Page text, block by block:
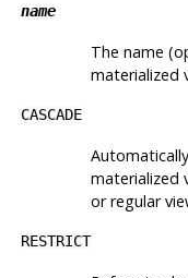
name
The name
materialized
CASCADE
materialized
or regular
RESTRICT